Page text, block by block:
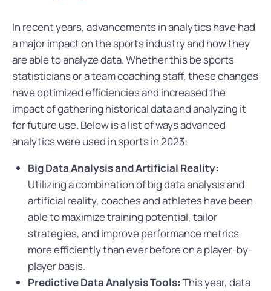
In recent years, advancements in analytics have had
a major impact on the sports industry and how they
are able to analyze data. Whether this be sports
statisticians or a team coaching staff, these changes
have optimized efficiencies and increased the
impact of gathering historical data and analyzing it
for future use. Below is a list of ways advanced
analytics were used in sports in 2023:
Big Data Analysis and Artificial Reality:
Utilizing a combination of big data analysis and
artificial reality, coaches and athletes have been
able to maximize training potential, tailor
strategies, and improve performance metrics
more efficiently than ever before on a player-by-
player basis.
Predictive Data Analysis Tools: This year, data